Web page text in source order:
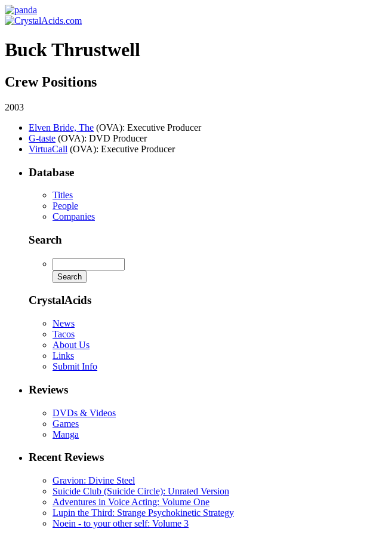
Buck Thrustwell
Crew Positions
2003
Elven Bride, The (OVA): Executive Producer
G-taste (OVA): DVD Producer
VirtuaCall (OVA): Executive Producer
Database
Titles
People
Companies
Search
CrystalAcids
News
Tacos
About Us
Links
Submit Info
Reviews
DVDs & Videos
Games
Manga
Recent Reviews
Gravion: Divine Steel
Suicide Club (Suicide Circle): Unrated Version
Adventures in Voice Acting: Volume One
Lupin the Third: Strange Psychokinetic Strategy
Noein - to your other self: Volume 3